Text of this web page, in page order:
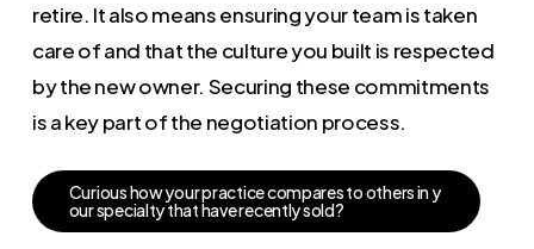
retire. It also means ensuring your team is taken
care of and that the culture you built is respected
by the new owner. Securing these commitments
is a key part of the negotiation process.
Curioushowyourpracticecomparestoothersiny
ourspecialtythathaverecentlysold?